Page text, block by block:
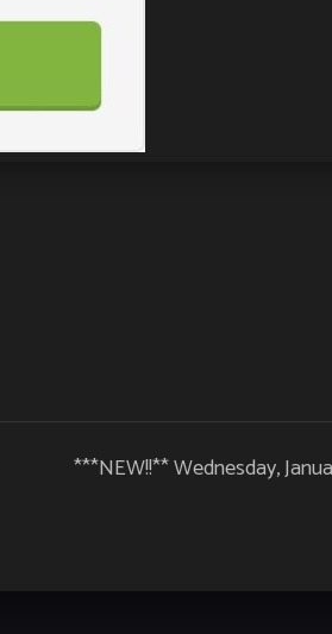
***NEW!!** Wednesday,